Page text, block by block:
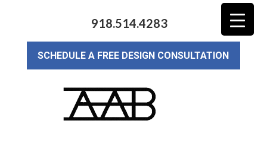
918.514.4283
SCHEDULE A FREE DESIGN CONSULTATION